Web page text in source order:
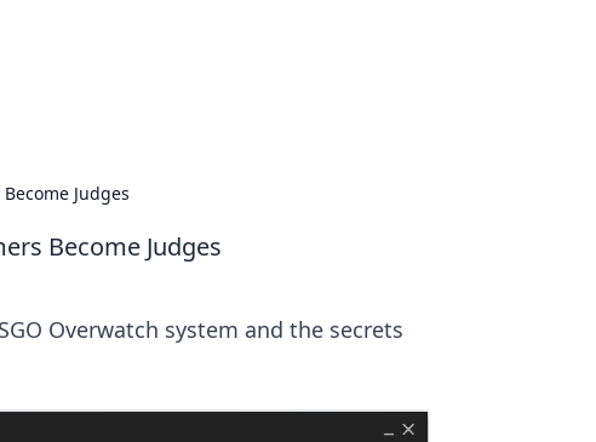
Judges
Become Judges
Overwatch system and the secrets